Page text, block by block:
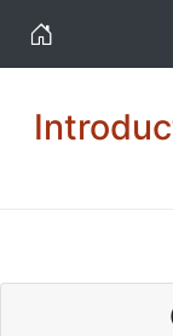
Home